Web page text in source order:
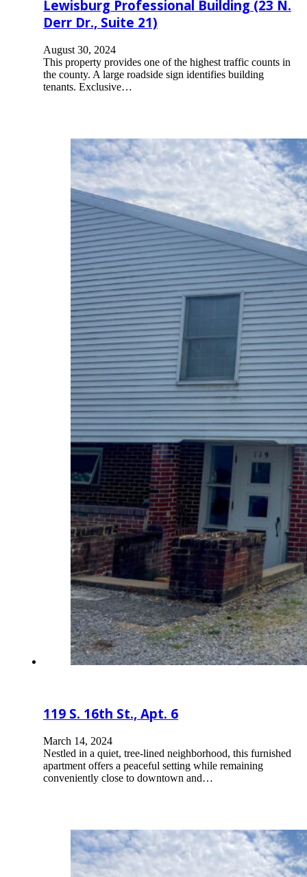
Lewisburg Professional Building (23 N.
Derr Dr., Suite 21)
August 30, 2024
This property provides one of the highest traffic counts in
the county. A large roadside sign identifies building
tenants. Exclusive…
119 S. 16th St., Apt. 6
March 14, 2024
Nestled in a quiet, tree-lined neighborhood, this furnished
apartment offers a peaceful setting while remaining
conveniently close to downtown and…